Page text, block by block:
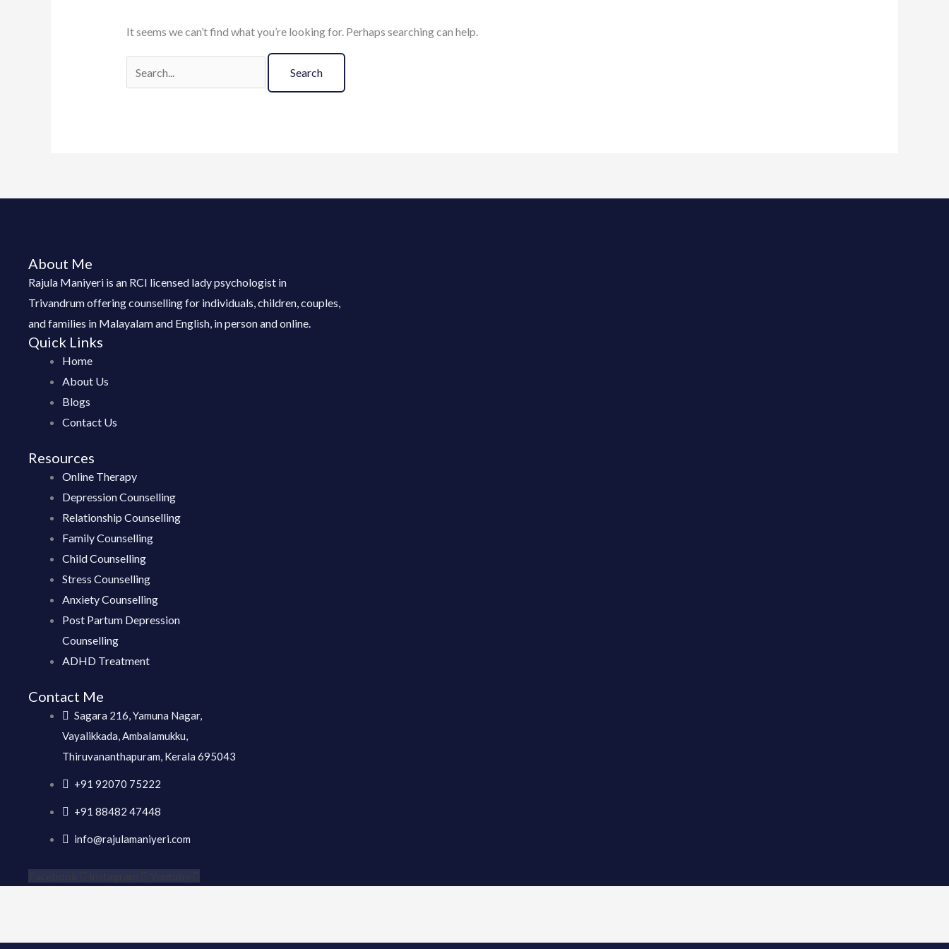
It seems we can’t find what you’re looking for. Perhaps searching can help.
About Me
Rajula Maniyeri is an RCI licensed lady psychologist in
Trivandrum offering counselling for individuals, children, couples,
and families in Malayalam and English, in person and online.
Quick Links
Home
About Us
Blogs
Contact Us
Resources
Online Therapy
Depression Counselling
Relationship Counselling
Family Counselling
Child Counselling
Stress Counselling
Anxiety Counselling
Post Partum Depression
Counselling
ADHD Treatment
Contact Me
Sagara 216, Yamuna Nagar,
Vayalikkada, Ambalamukku,
Thiruvananthapuram, Kerala 695043
+91 92070 75222
+91 88482 47448
info@rajulamaniyeri.com